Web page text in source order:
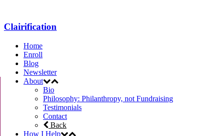
Clairification
Home
Enroll
Blog
Newsletter
About
Bio
Philosophy: Philanthropy, not Fundraising
Testimonials
Contact
Back
How I Help